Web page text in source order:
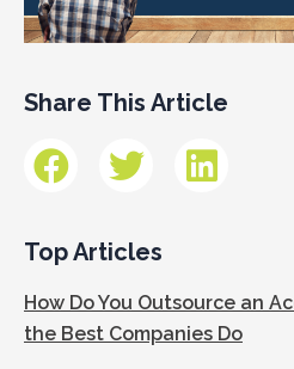
Share This Article
Top Articles
How Do You Outsource an
the Best Companies Do